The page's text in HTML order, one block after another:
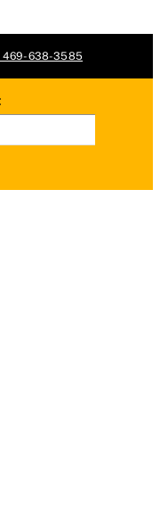
469-638-3585